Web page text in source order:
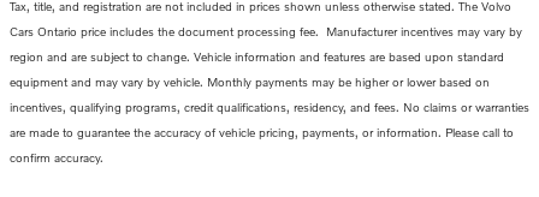
Tax, title, and registration are not included in prices shown unless otherwise stated. The Volvo
Cars Ontario price includes the document processing fee.
Manufacturer incentives may vary by
region and are subject to change. Vehicle information and features are based upon standard
equipment and may vary by vehicle. Monthly payments may be higher or lower based on
incentives, qualifying programs, credit qualifications, residency, and fees. No claims or warranties
are made to guarantee the accuracy of vehicle pricing, payments, or information. Please call to
confirm accuracy.